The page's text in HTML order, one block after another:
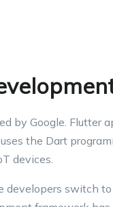
by Google. Flutter
the Dart
devices.
developers switch